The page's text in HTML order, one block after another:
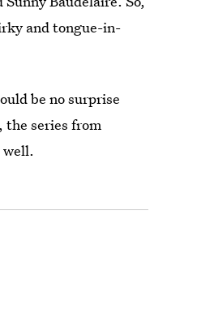
and tongue-in-
be no surprise
the series from
well.